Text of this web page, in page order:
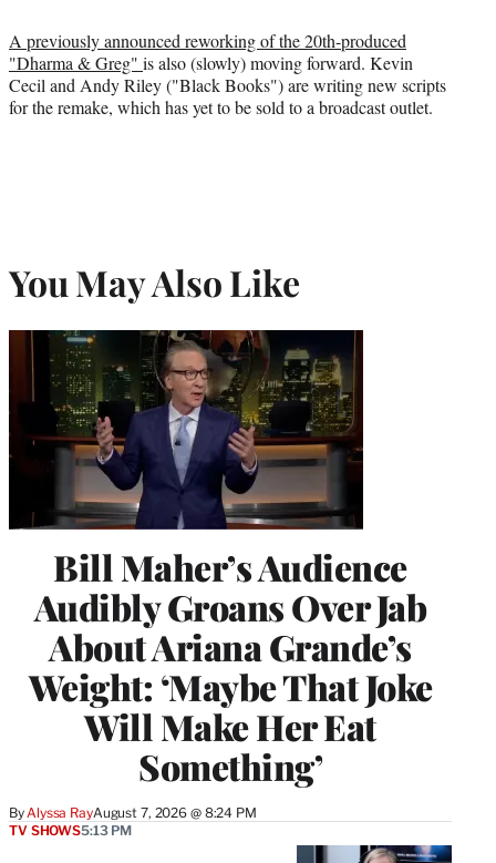
A previously announced reworking of the 20th-produced
"Dharma & Greg" is also (slowly) moving forward. Kevin
Cecil and Andy Riley ("Black Books") are writing new scripts
for the remake, which has yet to be sold to a broadcast outlet.
You May Also Like
Bill Maher’s Audience
Audibly Groans Over Jab
About Ariana Grande’s
Weight: ‘Maybe That Joke
Will Make Her Eat
Something’
By Alyssa RayAugust 7, 2026 @ 8:24 PM
TV SHOWS5:13 PM